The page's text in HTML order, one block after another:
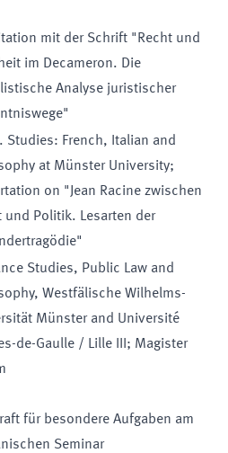
mit der Schrift "Recht und
im Decameron. Die
Analyse juristischer
Studies: French, Italian and
at Münster University;
on "Jean Racine zwischen
und Politik. Lesarten der
Studies, Public Law and
Westfälische Wilhelms-
Münster and Université
de-Gaulle / Lille III; Magister
für besondere Aufgaben am
Seminar